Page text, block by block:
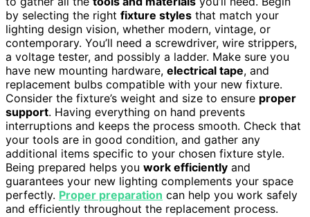
by selecting the right fixture styles that match your
lighting design vision, whether modern, vintage, or
contemporary. You’ll need a screwdriver, wire strippers,
a voltage tester, and possibly a ladder. Make sure you
have new mounting hardware, electrical tape, and
replacement bulbs compatible with your new fixture.
Consider the fixture’s weight and size to ensure proper
support. Having everything on hand prevents
interruptions and keeps the process smooth. Check that
your tools are in good condition, and gather any
additional items specific to your chosen fixture style.
Being prepared helps you work efficiently and
guarantees your new lighting complements your space
perfectly. Proper preparation can help you work safely
and efficiently throughout the replacement process.